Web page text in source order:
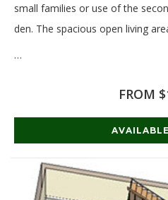
small families or use of the
den. The spacious open living
…
FROM